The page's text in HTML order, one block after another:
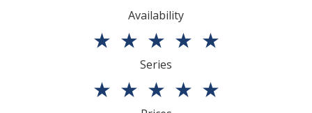
Availability
★ ★ ★ ★ ★
Series
★ ★ ★ ★ ★